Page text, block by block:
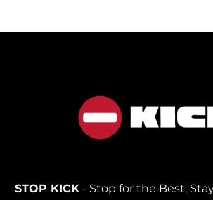
STOP KICK- Stop for the Best,